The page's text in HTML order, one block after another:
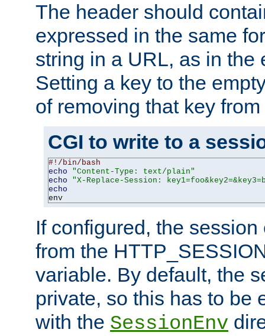
The header should
expressed in the same
string in a URL, as in the
Setting a key to the
of removing that key
CGI to write to a
#!/bin/bash
echo
"Content-Type: text/plain"
echo
"X-Replace-Session:
echo
env
If configured, the
from the
variable. By default, the
private, so this has to be
with the SessionEnv